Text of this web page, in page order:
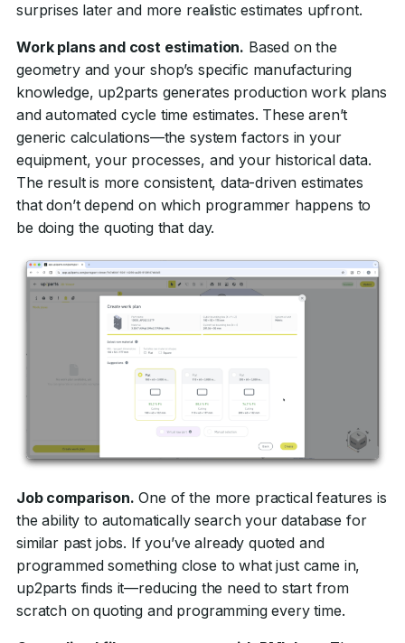
surprises later and more realistic estimates upfront.
Work plans and cost estimation. Based on the
geometry and your shop’s specific manufacturing
knowledge, up2parts generates production work plans
and automated cycle time estimates. These aren’t
generic calculations—the system factors in your
equipment, your processes, and your historical data.
The result is more consistent, data-driven estimates
that don’t depend on which programmer happens to
be doing the quoting that day.
Job comparison. One of the more practical features is
the ability to automatically search your database for
similar past jobs. If you’ve already quoted and
programmed something close to what just came in,
up2parts finds it—reducing the need to start from
scratch on quoting and programming every time.